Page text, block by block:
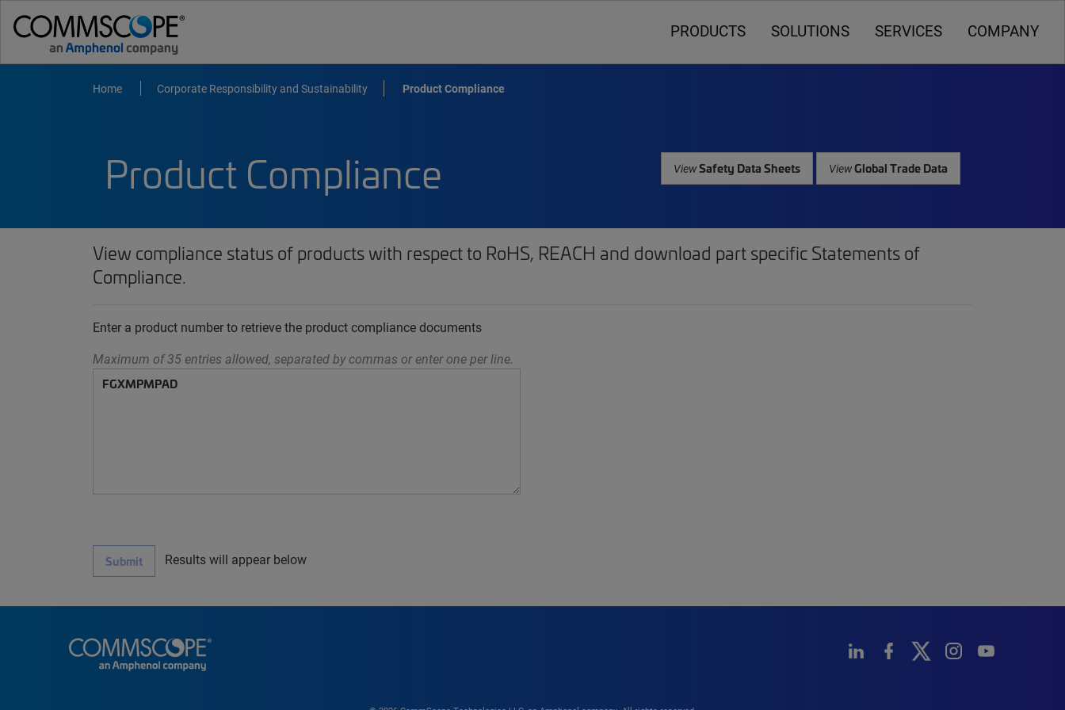
PRODUCTS SOLUTIONS SERVICES COMPANY
Home Corporate Responsibility and Sustainability Product Compliance
Product Compliance ViewSafety Data Sheets ViewGlobal Trade Data
View compliance status of products with respect to RoHS, REACH and download part specific Statements of
Compliance.
Enter a product number to retrieve the product compliance documents
Maximum of 35 entries allowed, separated by commas or enter one per line.
Submit Results will appear below